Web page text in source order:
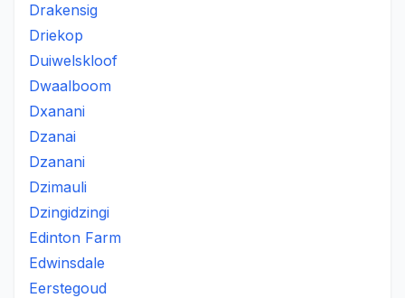
Drakensig
Driekop
Duiwelskloof
Dwaalboom
Dxanani
Dzanai
Dzanani
Dzimauli
Dzingidzingi
Edinton Farm
Edwinsdale
Eerstegoud